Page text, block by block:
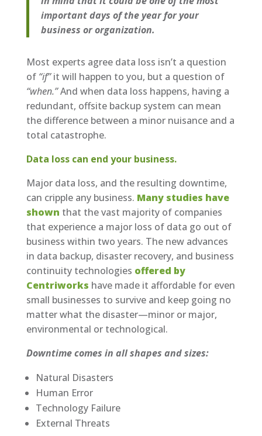
important days of the year for your
business or organization.
Most experts agree data loss isn’t a question
of “if”it will happen to you, but a question of
“when.”And when data loss happens, having a
redundant, offsite backup system can mean
the difference between a minor nuisance and a
total catastrophe.
Data loss can end your business.
Major data loss, and the resulting downtime,
can cripple any business. Many studies have
shown that the vast majority of companies
that experience a major loss of data go out of
business within two years. The new advances
in data backup, disaster recovery, and business
continuity technologies offered by
Centriworks have made it affordable for even
small businesses to survive and keep going no
matter what the disaster—minor or major,
environmental or technological.
Downtime comes in all shapes and sizes:
Natural Disasters
Human Error
Technology Failure
External Threats